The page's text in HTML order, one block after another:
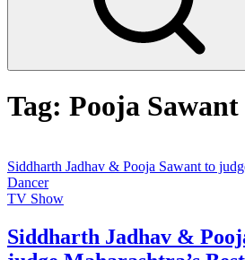
Tag: Pooja Sawant
Siddharth Jadhav & Pooja Sawant to
Dancer
TV Show
Siddharth Jadhav &